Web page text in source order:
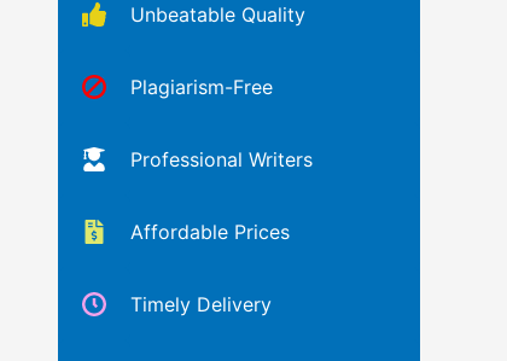
Unbeatable Quality
Plagiarism-Free
Professional Writers
Affordable Prices
Timely Delivery